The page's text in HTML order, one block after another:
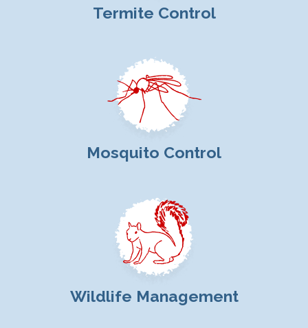
Termite Control
Mosquito Control
Wildlife Management